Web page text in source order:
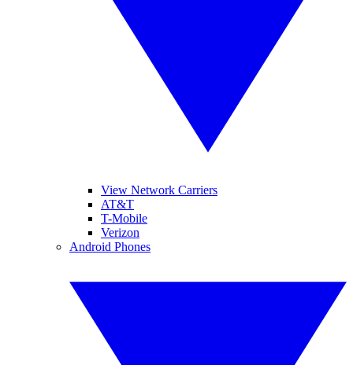
View Network Carriers
AT&T
T-Mobile
Verizon
Android Phones